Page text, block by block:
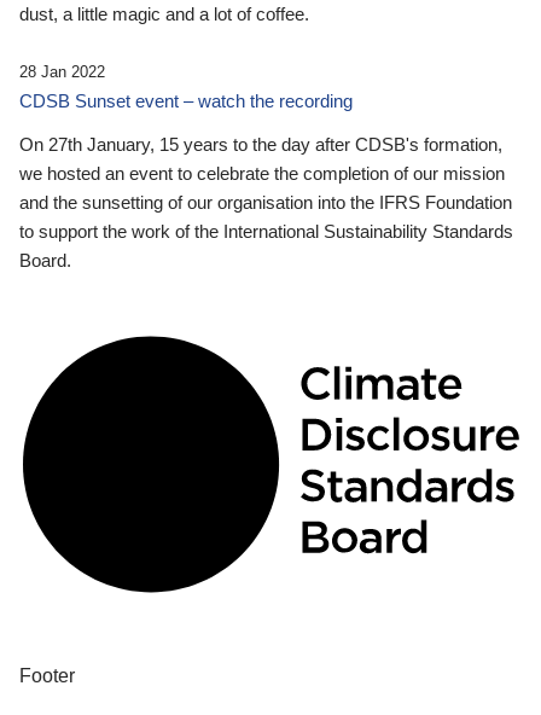
dust, a little magic and a lot of coffee.
28 Jan 2022
CDSB Sunset event – watch the recording
On 27th January, 15 years to the day after CDSB's formation,
we hosted an event to celebrate the completion of our mission
and the sunsetting of our organisation into the IFRS Foundation
to support the work of the International Sustainability Standards
Board.
Footer